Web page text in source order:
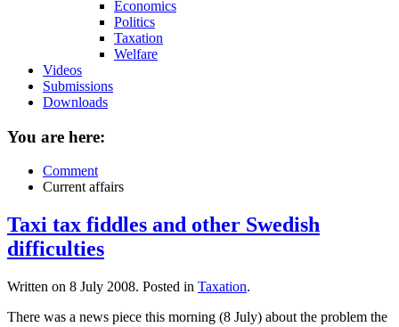
Economics
Politics
Taxation
Welfare
Videos
Submissions
Downloads
You are here:
Comment
Current affairs
Taxi tax fiddles and other Swedish
difficulties
Written on 8 July 2008. Posted in Taxation.
There was a news piece this morning (8 July) about the problem the